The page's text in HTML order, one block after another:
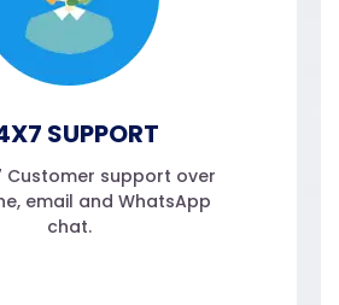
SUPPORT
Customer support over
email and WhatsApp
chat.